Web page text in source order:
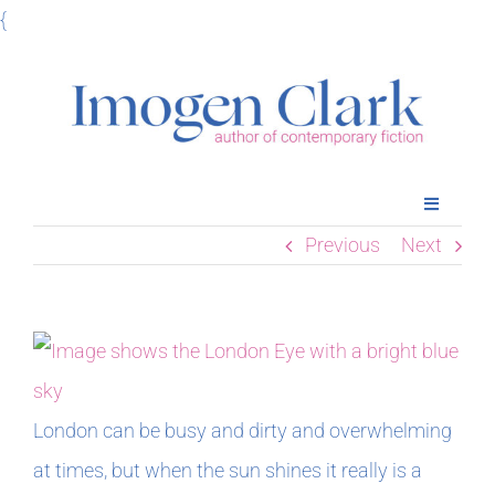
{Skip
Toggle
Home
Meet Imogen
Podcasts
Previous Next
London can be busy and dirty and overwhelming
at times, but when the sun shines it really is a